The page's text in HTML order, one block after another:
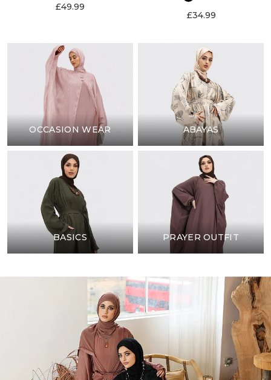
£49.99
£34.99
OCCASION WEAR ABAYAS
BASICS PRAYER OUTFIT